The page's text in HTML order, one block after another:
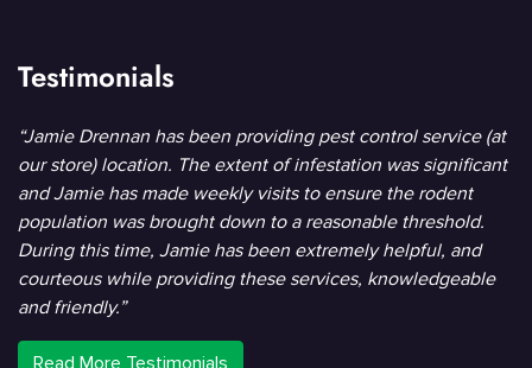
Testimonials
“Jamie Drennan has been providing pest control service (at
our store) location. The extent of infestation was significant
and Jamie has made weekly visits to ensure the rodent
population was brought down to a reasonable threshold.
During this time, Jamie has been extremely helpful, and
courteous while providing these services, knowledgeable
and friendly.”
Read More Testimonials